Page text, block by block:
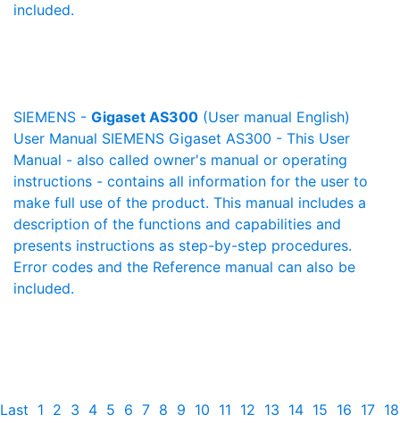
included.
SIEMENS - Gigaset AS300 (User manual English)
User Manual SIEMENS Gigaset AS300 - This User
Manual - also called owner's manual or operating
instructions - contains all information for the user to
make full use of the product. This manual includes a
description of the functions and capabilities and
presents instructions as step-by-step procedures.
Error codes and the Reference manual can also be
included.
Last 1 2 3 4 5 6 7 8 9 10 11 12 13 14 15 16 17 18